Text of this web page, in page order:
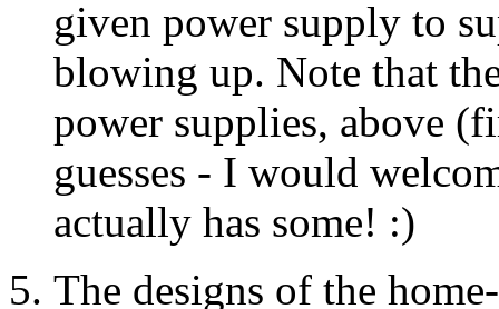
given power supply to
blowing up. Note that
power supplies, above
guesses - I would
actually has some! :)
The designs of the